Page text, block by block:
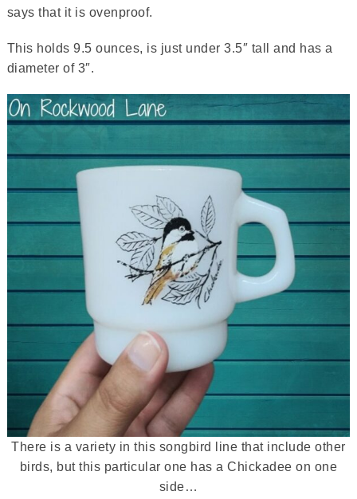
says that it is ovenproof.
This holds 9.5 ounces, is just under 3.5″ tall and has a
diameter of 3″.
There is a variety in this songbird line that include other
birds, but this particular one has a Chickadee on one
side…